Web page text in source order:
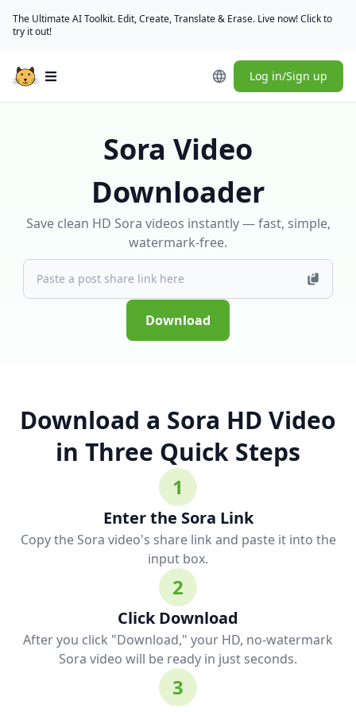
The Ultimate AI Toolkit. Edit, Create, Translate & Erase. Live now! Click to
try it out!
Open main menu Log in/Sign up
Sora Video
Downloader
Save clean HD Sora videos instantly — fast, simple,
watermark-free.
Download
Download a Sora HD Video
in Three Quick Steps
1
Enter the Sora Link
Copy the Sora video's share link and paste it into the
input box.
2
Click Download
After you click "Download," your HD, no-watermark
Sora video will be ready in just seconds.
3